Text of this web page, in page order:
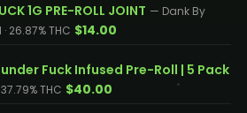
1G PRE-ROLL JOINT — Dank By
26.87% THC $14.00
Fuck Infused Pre-Roll | 5 Pack
THC $40.00